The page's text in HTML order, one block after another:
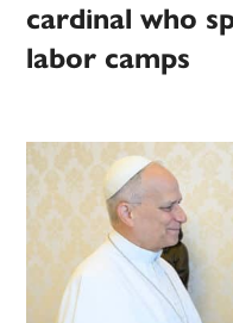
cardinal who
labor camps